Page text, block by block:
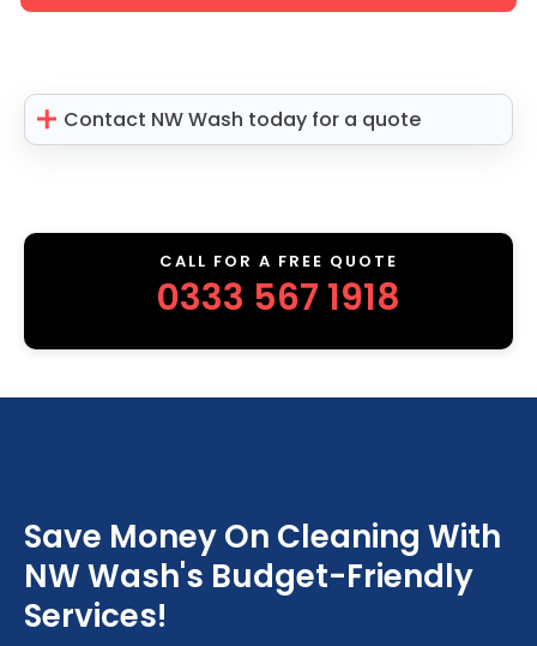
Contact NW Wash today for a quote
CALL FOR A FREE QUOTE
0333 567 1918
Save Money On Cleaning With
NW Wash's Budget-Friendly
Services!